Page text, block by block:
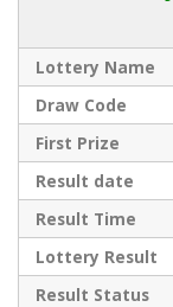
Lottery Name
Draw Code
First Prize
Result date
Result Time
Lottery Result
Result Status